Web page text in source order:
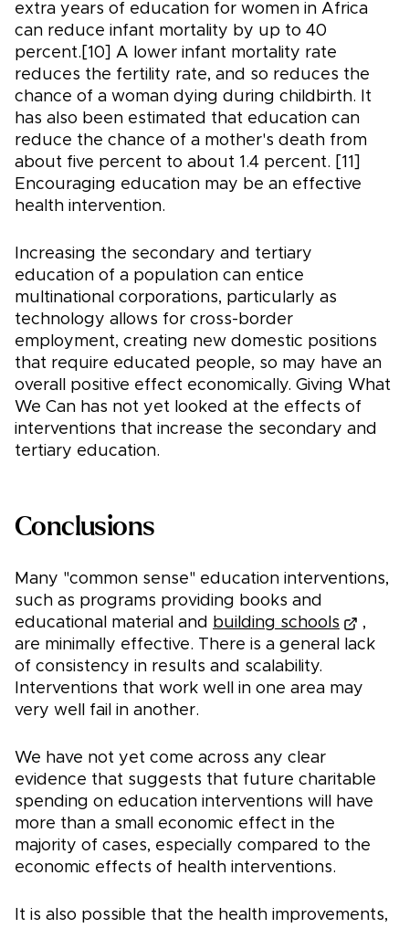
extra years of education for women in Africa
can reduce infant mortality by up to 40
percent.[10] A lower infant mortality rate
reduces the fertility rate, and so reduces the
chance of a woman dying during childbirth. It
has also been estimated that education can
reduce the chance of a mother's death from
about five percent to about 1.4 percent. [11]
Encouraging education may be an effective
health intervention.
Increasing the secondary and tertiary
education of a population can entice
multinational corporations, particularly as
technology allows for cross-border
employment, creating new domestic positions
that require educated people, so may have an
overall positive effect economically. Giving What
We Can has not yet looked at the effects of
interventions that increase the secondary and
tertiary education.
Conclusions
Many "common sense" education interventions,
such as programs providing books and
educational material and
building schools
,
are minimally effective. There is a general lack
of consistency in results and scalability.
Interventions that work well in one area may
very well fail in another.
We have not yet come across any clear
evidence that suggests that future charitable
spending on education interventions will have
more than a small economic effect in the
majority of cases, especially compared to the
economic effects of health interventions.
It is also possible that the health improvements,